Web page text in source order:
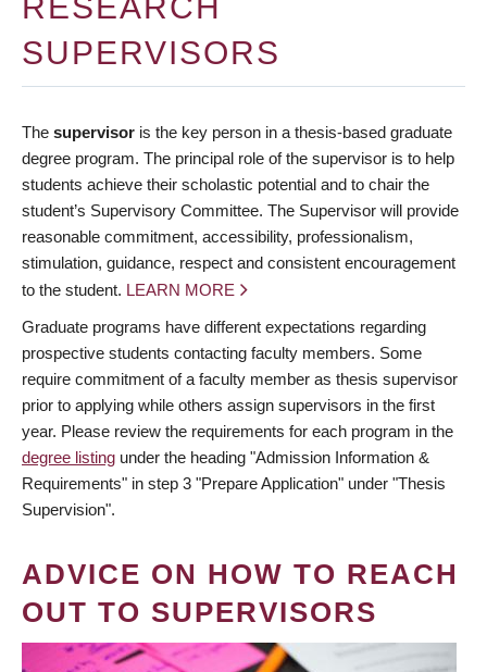
SUPERVISORS
The supervisor is the key person in a thesis-based graduate
degree program. The principal role of the supervisor is to help
students achieve their scholastic potential and to chair the
student’s Supervisory Committee. The Supervisor will provide
reasonable commitment, accessibility, professionalism,
stimulation, guidance, respect and consistent encouragement
to the student. LEARN MORE
Graduate programs have different expectations regarding
prospective students contacting faculty members. Some
require commitment of a faculty member as thesis supervisor
prior to applying while others assign supervisors in the first
year. Please review the requirements for each program in the
degree listing under the heading "Admission Information &
Requirements" in step 3 "Prepare Application" under "Thesis
Supervision".
ADVICE ON HOW TO REACH
OUT TO SUPERVISORS